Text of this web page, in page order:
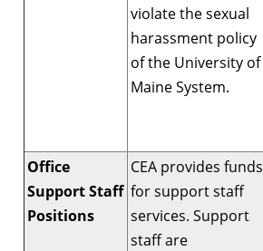
violate the sexual
harassment policy
of the University of
Maine System.
Office
Support Staff
Positions
CEA provides funds
for support staff
services. Support
staff are